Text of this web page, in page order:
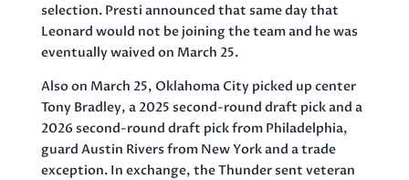
selection. Presti announced that same day that
Leonard would not be joining the team and he was
eventually waived on March 25.
Also on March 25, Oklahoma City picked up center
Tony Bradley, a 2025 second-round draft pick and a
2026 second-round draft pick from Philadelphia,
guard Austin Rivers from New York and a trade
exception. In exchange, the Thunder sent veteran